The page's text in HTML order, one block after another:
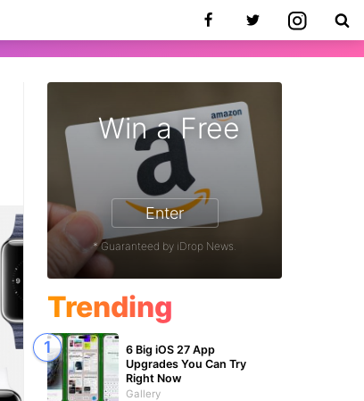
Win a Free
Enter
* Guaranteed by iDrop News.
Trending
6 Big iOS 27 App
Upgrades You Can Try
Right Now
Gallery